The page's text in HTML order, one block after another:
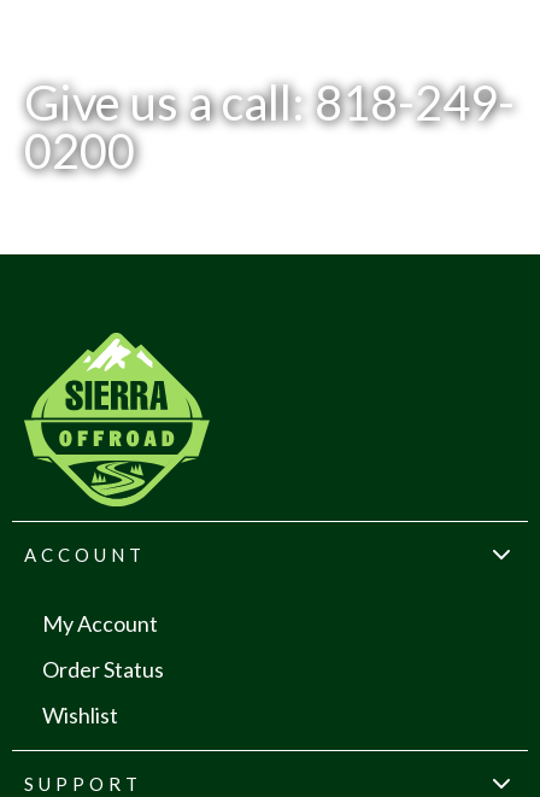
Give us a call: 818-249-
0200
ACCOUNT
My Account
Order Status
Wishlist
SUPPORT